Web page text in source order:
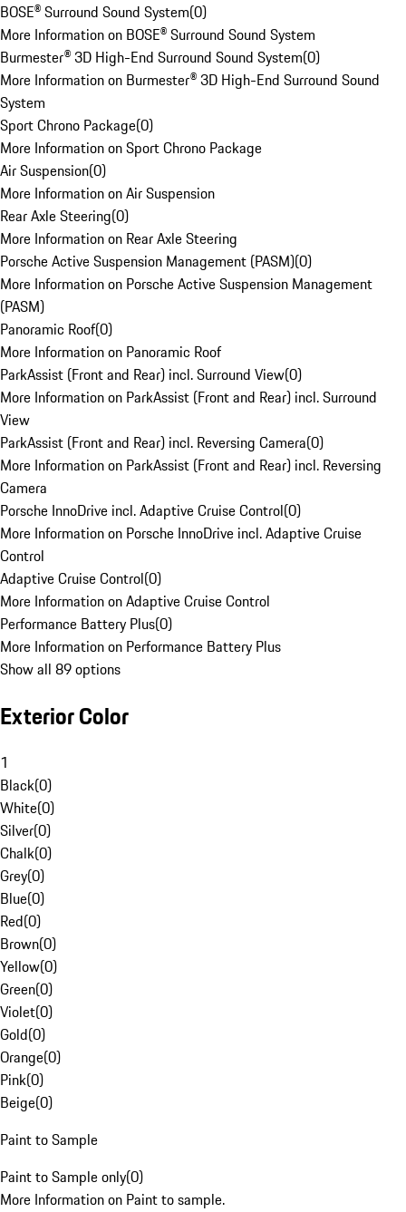
BOSE® Surround Sound System(0)
More Information on BOSE® Surround Sound System
Burmester® 3D High-End Surround Sound System(0)
More Information on Burmester® 3D High-End Surround Sound
System
Sport Chrono Package(0)
More Information on Sport Chrono Package
Air Suspension(0)
More Information on Air Suspension
Rear Axle Steering(0)
More Information on Rear Axle Steering
Porsche Active Suspension Management (PASM)(0)
More Information on Porsche Active Suspension Management
(PASM)
Panoramic Roof(0)
More Information on Panoramic Roof
ParkAssist (Front and Rear) incl. Surround View(0)
More Information on ParkAssist (Front and Rear) incl. Surround
View
ParkAssist (Front and Rear) incl. Reversing Camera(0)
More Information on ParkAssist (Front and Rear) incl. Reversing
Camera
Porsche InnoDrive incl. Adaptive Cruise Control(0)
More Information on Porsche InnoDrive incl. Adaptive Cruise
Control
Adaptive Cruise Control(0)
More Information on Adaptive Cruise Control
Performance Battery Plus(0)
More Information on Performance Battery Plus
Show all 89 options
Exterior Color
1
Black(0)
White(0)
Silver(0)
Chalk(0)
Grey(0)
Blue(0)
Red(0)
Brown(0)
Yellow(0)
Green(0)
Violet(0)
Gold(0)
Orange(0)
Pink(0)
Beige(0)
Paint to Sample
Paint to Sample only(0)
More Information on Paint to sample.